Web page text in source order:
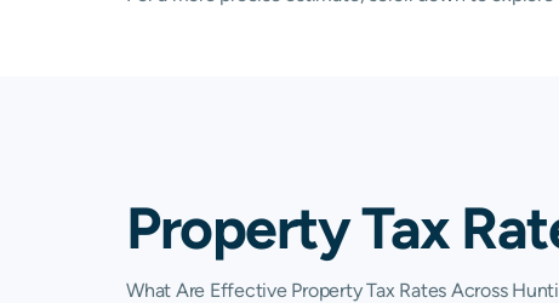
Property Tax
What Are Effective Property Tax Rates Across